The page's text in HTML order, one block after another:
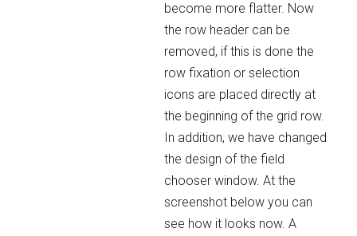
become more flatter. Now
the row header can be
removed, if this is done the
row fixation or selection
icons are placed directly at
the beginning of the grid row.
In addition, we have changed
the design of the field
chooser window. At the
screenshot below you can
see how it looks now. A